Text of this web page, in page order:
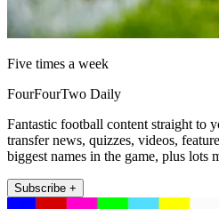
Five times a week
FourFourTwo Daily
Fantastic football content straight to
transfer news, quizzes, videos,
biggest names in the game, plus lots
Subscribe +